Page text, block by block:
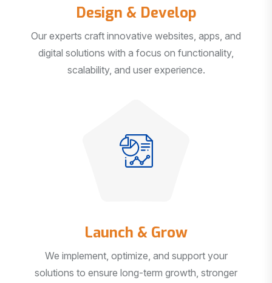
Design & Develop
Our experts craft innovative websites, apps, and
digital solutions with a focus on functionality,
scalability, and user experience.
Launch & Grow
We implement, optimize, and support your
solutions to ensure long-term growth, stronger